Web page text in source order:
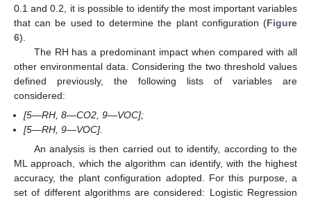
0.1 and 0.2, it is possible to identify the most important variables
that can be used to determine the plant configuration (Figure
6).
The RH has a predominant impact when compared with all
other environmental data. Considering the two threshold values
defined previously, the following lists of variables are
considered:
[5—RH, 8—CO2, 9—VOC];
[5—RH, 9—VOC].
An analysis is then carried out to identify, according to the
ML approach, which the algorithm can identify, with the highest
accuracy, the plant configuration adopted. For this purpose, a
set of different algorithms are considered: Logistic Regression